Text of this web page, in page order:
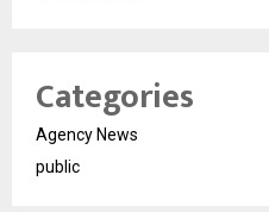
Categories
Agency News
public